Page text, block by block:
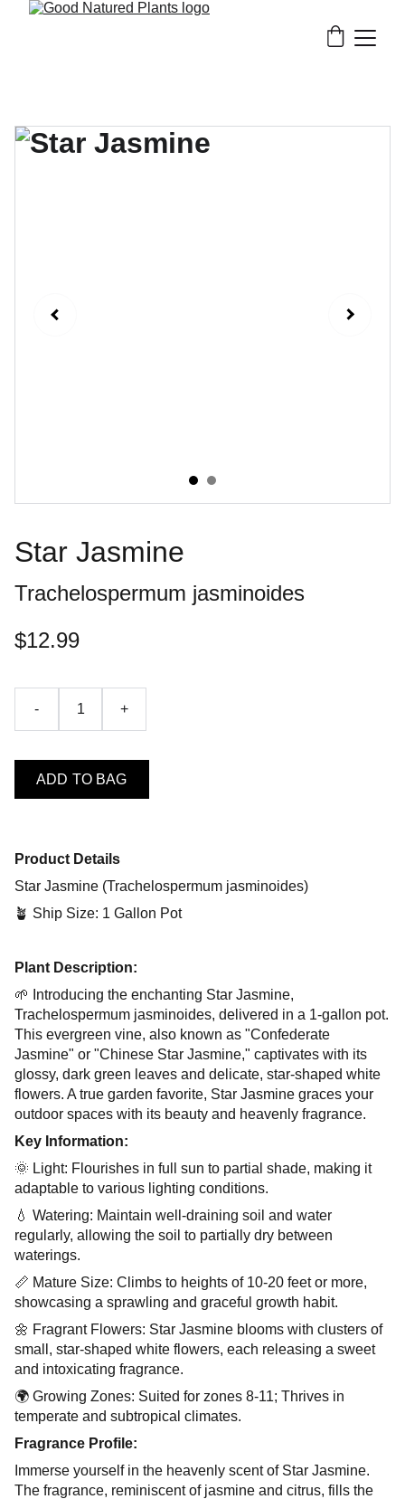
Star Jasmine
Trachelospermum jasminoides
$12.99
- +
ADD TO BAG
Product Details
Star Jasmine (Trachelospermum jasminoides)
🪴 Ship Size: 1 Gallon Pot
Plant Description:
🌱 Introducing the enchanting Star Jasmine,
Trachelospermum jasminoides, delivered in a 1-gallon pot.
This evergreen vine, also known as "Confederate
Jasmine" or "Chinese Star Jasmine," captivates with its
glossy, dark green leaves and delicate, star-shaped white
flowers. A true garden favorite, Star Jasmine graces your
outdoor spaces with its beauty and heavenly fragrance.
Key Information:
🌞 Light: Flourishes in full sun to partial shade, making it
adaptable to various lighting conditions.
💧 Watering: Maintain well-draining soil and water
regularly, allowing the soil to partially dry between
waterings.
📏 Mature Size: Climbs to heights of 10-20 feet or more,
showcasing a sprawling and graceful growth habit.
🌼 Fragrant Flowers: Star Jasmine blooms with clusters of
small, star-shaped white flowers, each releasing a sweet
and intoxicating fragrance.
🌍 Growing Zones: Suited for zones 8-11; Thrives in
temperate and subtropical climates.
Fragrance Profile:
Immerse yourself in the heavenly scent of Star Jasmine.
The fragrance, reminiscent of jasmine and citrus, fills the